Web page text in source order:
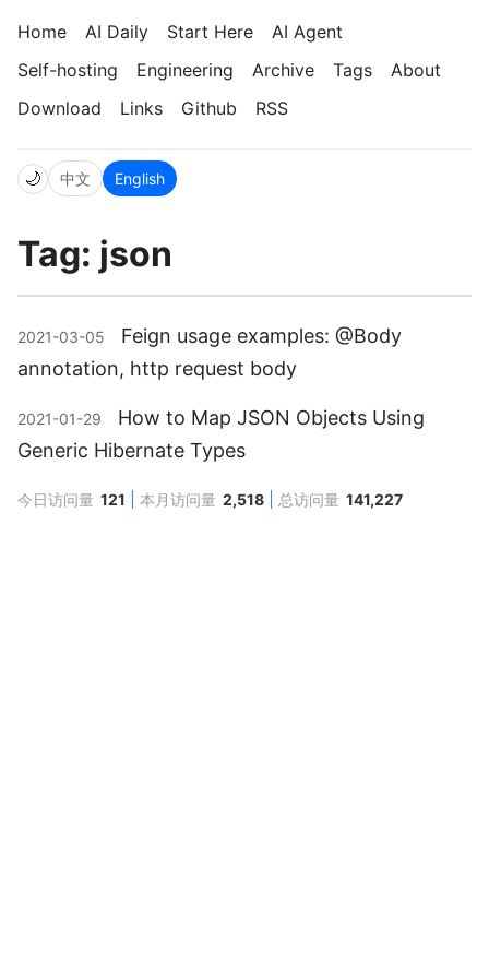
Home AI Daily Start Here
AI Agent
Self-hosting
Engineering Archive Tags
About
Download
Links Github RSS
🌙 中文 English
Tag: json
2021-03-05
Feign usage examples: @Body
annotation, http request body
2021-01-29
How to Map JSON Objects Using
Generic Hibernate Types
今日访问量 121 本月访问量 2,518 总访问量 141,227